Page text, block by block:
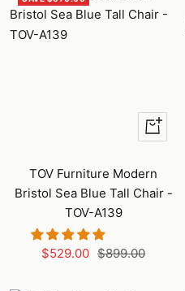
+
to
cart
TOV Furniture Modern
Bristol Sea Blue Tall Chair -
TOV-A139
Sale
$529.00 Regular
$899.00